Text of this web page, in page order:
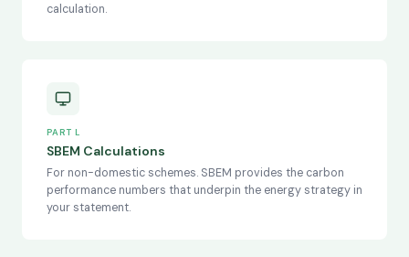
calculation.
PART L
SBEM Calculations
For non-domestic schemes. SBEM provides the carbon
performance numbers that underpin the energy strategy in
your statement.